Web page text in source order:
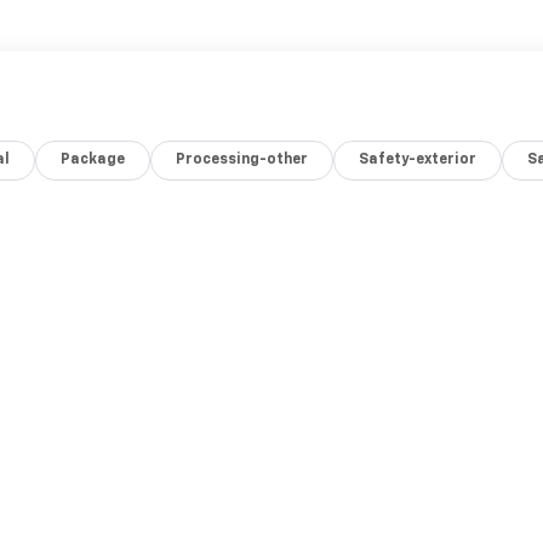
Package Processing-other Safety-exterior